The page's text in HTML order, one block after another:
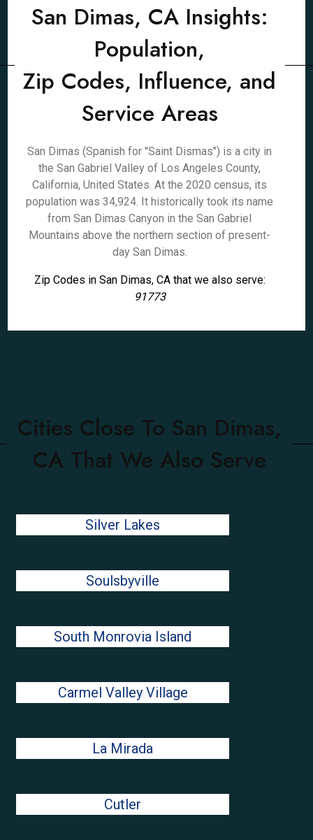
San Dimas, CA Insights:
Population,
Zip Codes, Influence, and
Service Areas
San Dimas (Spanish for "Saint Dismas") is a city in
the San Gabriel Valley of Los Angeles County,
California, United States. At the 2020 census, its
population was 34,924. It historically took its name
from San Dimas Canyon in the San Gabriel
Mountains above the northern section of present-
day San Dimas.
Zip Codes in San Dimas, CA that we also serve:
91773
Cities Close To San Dimas,
CA That We Also Serve
Silver Lakes
Soulsbyville
South Monrovia Island
Carmel Valley Village
La Mirada
Cutler